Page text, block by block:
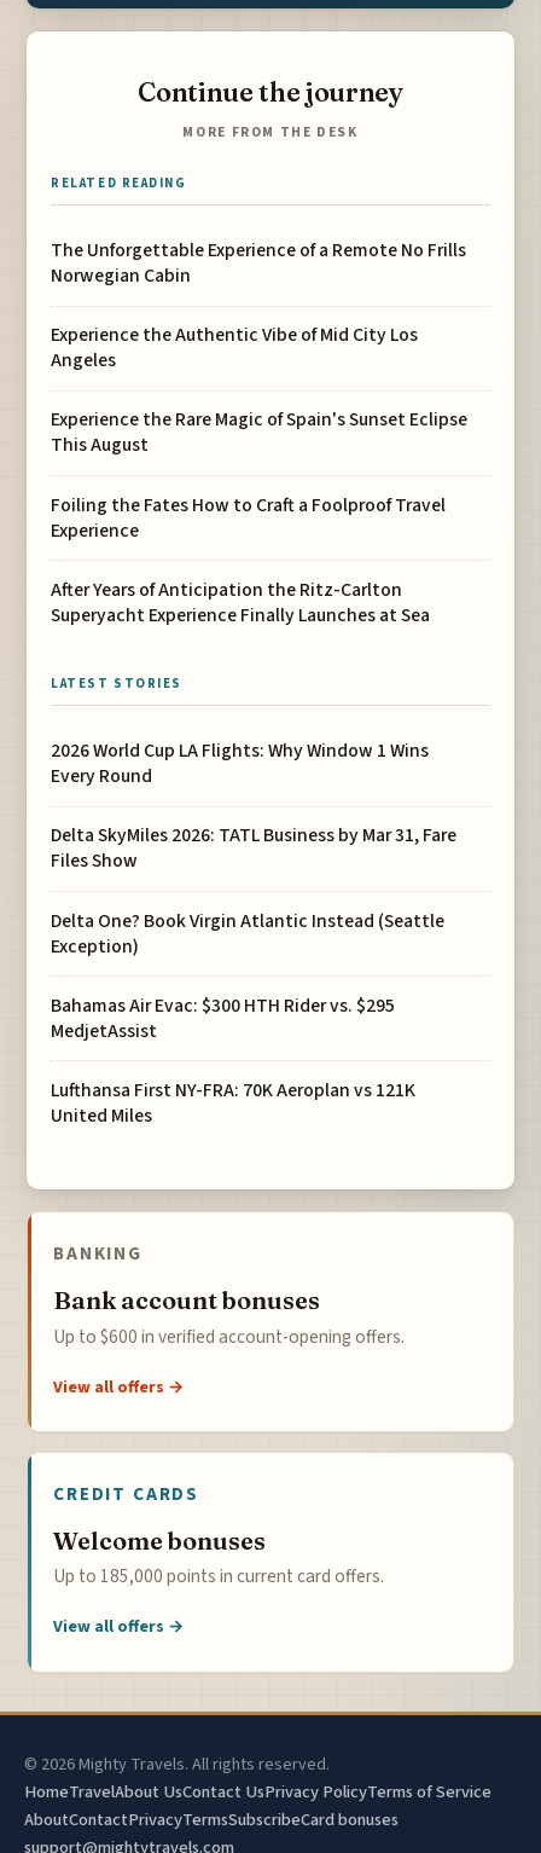
Continue the journey
MORE FROM THE DESK
RELATED READING
The Unforgettable Experience of a Remote No Frills
Norwegian Cabin
Experience the Authentic Vibe of Mid City Los
Angeles
Experience the Rare Magic of Spain's Sunset Eclipse
This August
Foiling the Fates How to Craft a Foolproof Travel
Experience
After Years of Anticipation the Ritz-Carlton
Superyacht Experience Finally Launches at Sea
LATEST STORIES
2026 World Cup LA Flights: Why Window 1 Wins
Every Round
Delta SkyMiles 2026: TATL Business by Mar 31, Fare
Files Show
Delta One? Book Virgin Atlantic Instead (Seattle
Exception)
Bahamas Air Evac: $300 HTH Rider vs. $295
MedjetAssist
Lufthansa First NY-FRA: 70K Aeroplan vs 121K
United Miles
BANKING
Bank account bonuses
Up to $600 in verified account-opening offers.
View all offers →
CREDIT CARDS
Welcome bonuses
Up to 185,000 points in current card offers.
View all offers →
© 2026 Mighty Travels. All rights reserved.
HomeTravelAbout UsContact UsPrivacy PolicyTerms of Service
AboutContactPrivacyTermsSubscribeCard bonuses
support@mightytravels.com